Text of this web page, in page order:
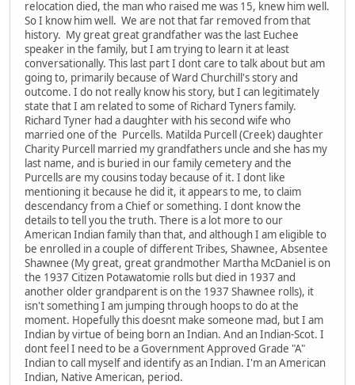
relocation died, the man who raised me was 15, knew him well.
So I know him well. We are not that far removed from that
history. My great great grandfather was the last Euchee
speaker in the family, but I am trying to learn it at least
conversationally. This last part I dont care to talk about but am
going to, primarily because of Ward Churchill's story and
outcome. I do not really know his story, but I can legitimately
state that I am related to some of Richard Tyners family.
Richard Tyner had a daughter with his second wife who
married one of the Purcells. Matilda Purcell (Creek) daughter
Charity Purcell married my grandfathers uncle and she has my
last name, and is buried in our family cemetery and the
Purcells are my cousins today because of it. I dont like
mentioning it because he did it, it appears to me, to claim
descendancy from a Chief or something. I dont know the
details to tell you the truth. There is a lot more to our
American Indian family than that, and although I am eligible to
be enrolled in a couple of different Tribes, Shawnee, Absentee
Shawnee (My great, great grandmother Martha McDaniel is on
the 1937 Citizen Potawatomie rolls but died in 1937 and
another older grandparent is on the 1937 Shawnee rolls), it
isn't something I am jumping through hoops to do at the
moment. Hopefully this doesnt make someone mad, but I am
Indian by virtue of being born an Indian. And an Indian-Scot. I
dont feel I need to be a Government Approved Grade "A"
Indian to call myself and identify as an Indian. I'm an American
Indian, Native American, period.